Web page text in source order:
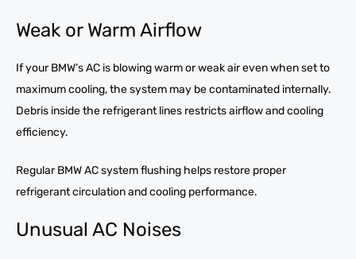
Weak or Warm Airflow
If your BMW’s AC is blowing warm or weak air even when set to
maximum cooling, the system may be contaminated internally.
Debris inside the refrigerant lines restricts airflow and cooling
efficiency.
Regular BMW AC system flushing helps restore proper
refrigerant circulation and cooling performance.
Unusual AC Noises